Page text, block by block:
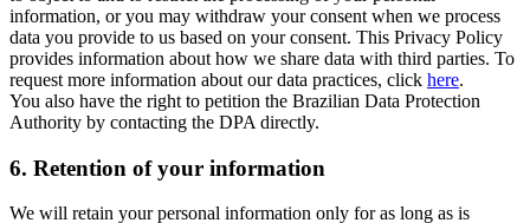
information, or you may withdraw your consent when we process
data you provide to us based on your consent. This Privacy Policy
provides information about how we share data with third parties. To
request more information about our data practices, click here.
You also have the right to petition the Brazilian Data Protection
Authority by contacting the DPA directly.
6. Retention of your information
We will retain your personal information only for as long as is